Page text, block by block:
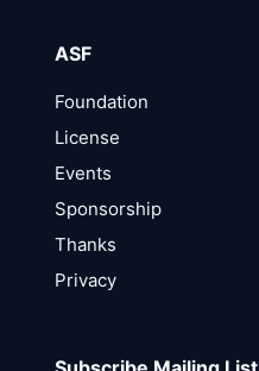
ASF
Foundation
License
Events
Sponsorship
Thanks
Privacy